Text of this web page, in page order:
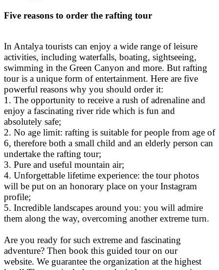
Five reasons to order the rafting tour
In Antalya tourists can enjoy a wide range of leisure
activities, including waterfalls, boating, sightseeing,
swimming in the Green Canyon and more. But rafting
tour is a unique form of entertainment. Here are five
powerful reasons why you should order it:
1. The opportunity to receive a rush of adrenaline and
enjoy a fascinating river ride which is fun and
absolutely safe;
2. No age limit: rafting is suitable for people from age of
6, therefore both a small child and an elderly person can
undertake the rafting tour;
3. Pure and useful mountain air;
4. Unforgettable lifetime experience: the tour photos
will be put on an honorary place on your Instagram
profile;
5. Incredible landscapes around you: you will admire
them along the way, overcoming another extreme turn.
Are you ready for such extreme and fascinating
adventure? Then book this guided tour on our
website. We guarantee the organization at the highest